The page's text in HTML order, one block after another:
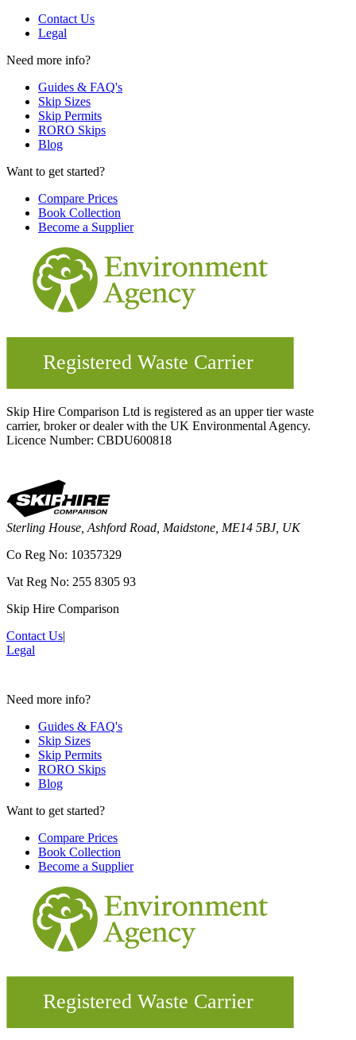
Contact Us
Legal
Need more info?
Guides & FAQ's
Skip Sizes
Skip Permits
RORO Skips
Blog
Want to get started?
Compare Prices
Book Collection
Become a Supplier
Skip Hire Comparison Ltd is registered as an upper tier waste
carrier, broker or dealer with the UK Environmental Agency.
Licence Number: CBDU600818
Sterling House, Ashford Road, Maidstone, ME14 5BJ, UK
Co Reg No: 10357329
Vat Reg No: 255 8305 93
Skip Hire Comparison
Contact Us|
Legal
Need more info?
Guides & FAQ's
Skip Sizes
Skip Permits
RORO Skips
Blog
Want to get started?
Compare Prices
Book Collection
Become a Supplier